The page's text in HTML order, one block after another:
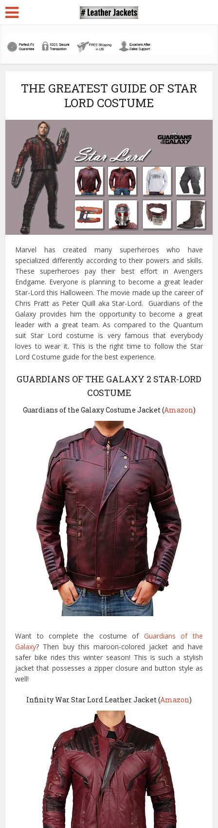
THE GREATEST GUIDE OF STAR
LORD COSTUME
Marvel has created many superheroes who have
specialized differently according to their powers and skills.
These superheroes pay their best effort in Avengers
Endgame. Everyone is planning to become a great leader
Star-Lord this Halloween. The movie made up the career of
Chris Pratt as Peter Quill aka Star-Lord. Guardians of the
Galaxy provides him the opportunity to become a great
leader with a great team. As compared to the Quantum
suit Star Lord costume is very famous that everybody
loves to wear it. This is the right time to follow the Star
Lord Costume guide for the best experience.
GUARDIANS OF THE GALAXY 2 STAR-LORD
COSTUME
Guardians of the Galaxy Costume Jacket (Amazon)
Want to complete the costume of Guardians of the
Galaxy? Then buy this maroon-colored jacket and have
safer bike rides this winter season! This is such a stylish
jacket that possesses a zipper closure and button style as
well!
Infinity War Star Lord Leather Jacket (Amazon)